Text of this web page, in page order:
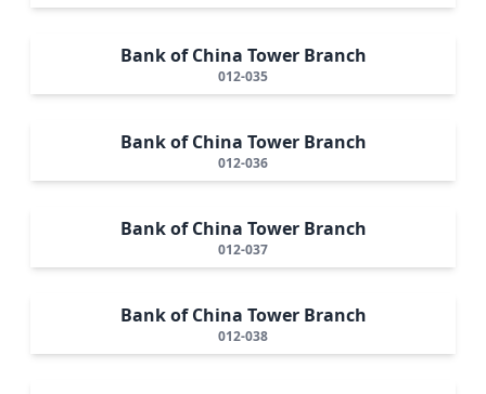
Bank of China Tower Branch
012-035
Bank of China Tower Branch
012-036
Bank of China Tower Branch
012-037
Bank of China Tower Branch
012-038